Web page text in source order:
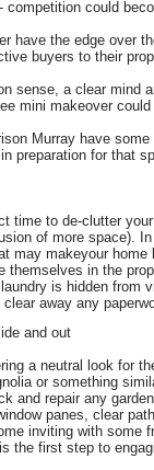
competition could
have the edge over
buyers to their
sense, a clear mind
mini makeover
Murray have
preparation for that
time to de-clutter
of more space).
may makeyour home
themselves in the
is hidden from
away any
and out
a neutral look for
or something
and repair any
panes, clear
inviting with some
the first step to